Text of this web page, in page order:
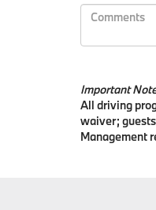
Important
All driving
waiver;
Management